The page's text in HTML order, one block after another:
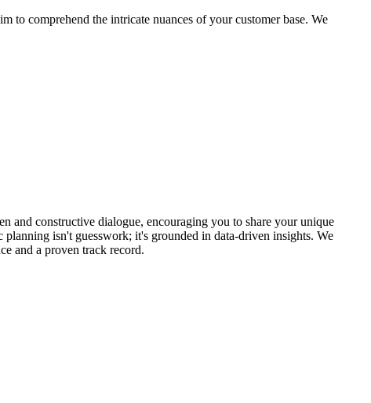
to comprehend the intricate nuances of your customer base. We
and constructive dialogue, encouraging you to share your unique
isn't guesswork; it's grounded in data-driven insights. We
and a proven track record.